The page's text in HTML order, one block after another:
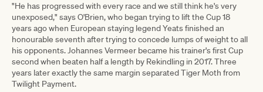
"He has progressed with every race and we still think he's very
unexposed," says O'Brien, who began trying to lift the Cup 18
years ago when European staying legend Yeats finished an
honourable seventh after trying to concede lumps of weight to all
his opponents. Johannes Vermeer became his trainer's first Cup
second when beaten half a length by Rekindling in 2017. Three
years later exactly the same margin separated Tiger Moth from
Twilight Payment.